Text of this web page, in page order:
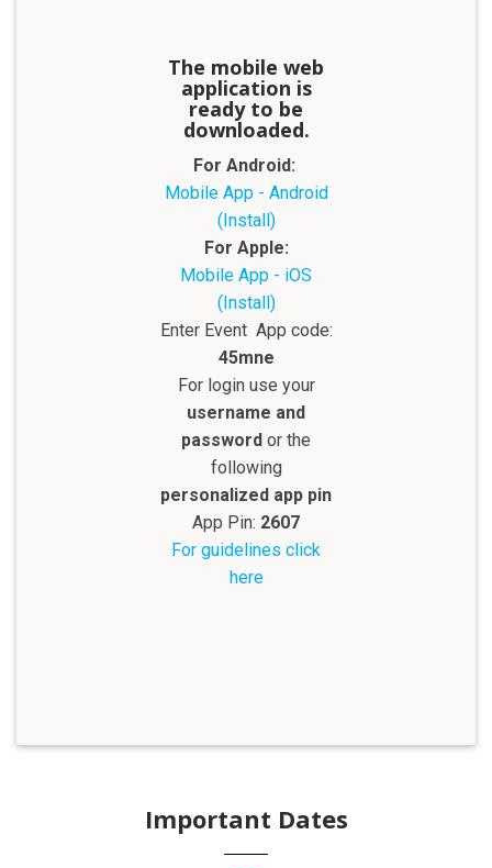
The mobile web
application is
ready to be
downloaded.
For Android:
Mobile App - Android
(Install)
For Apple:
Mobile App - iOS
(Install)
Enter Event App code:
45mne
For login use your
username and
password or the
following
personalized app pin
App Pin: 2607
For guidelines click
here
Important Dates